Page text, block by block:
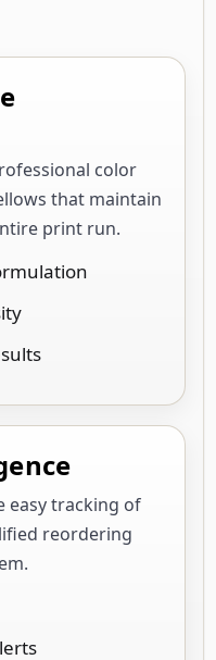
color
that maintain
print run.
easy tracking of
reordering